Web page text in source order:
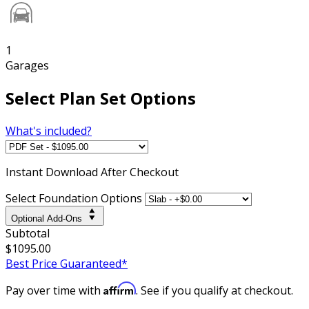
1
Garages
Select Plan Set Options
What's included?
Instant Download After Checkout
Select Foundation Options
Optional Add-Ons
Subtotal
$1095.00
Best Price Guaranteed*
Pay over time with Affirm. See if you qualify at checkout.